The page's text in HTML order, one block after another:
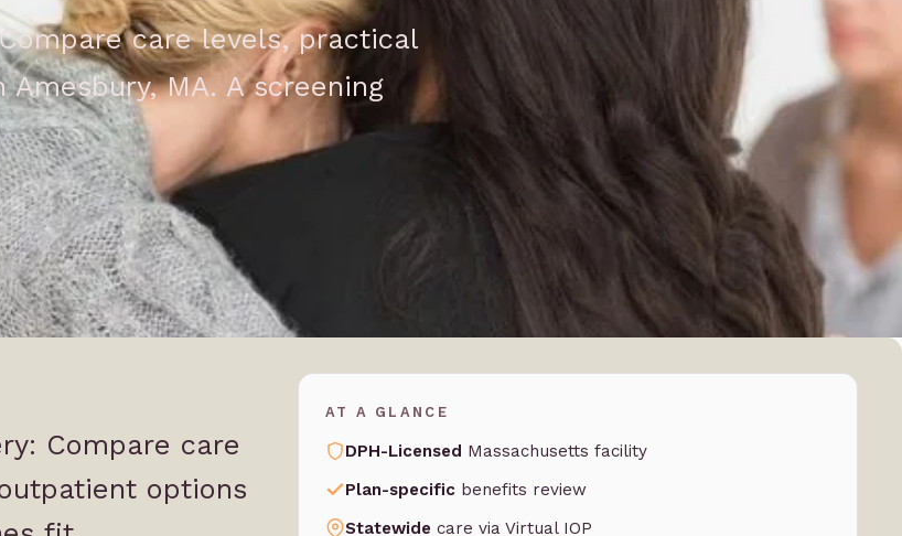
care levels, practical
MA. A screening
Compare care
options
AT A GLANCE
DPH-Licensed Massachusetts facility
Plan-specificbenefits review
Statewide care via Virtual IOP